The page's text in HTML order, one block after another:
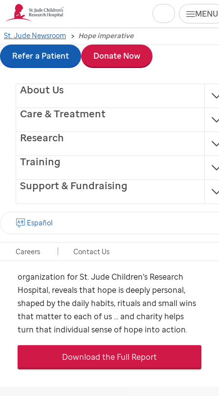
Skip
to
main
content
MENU
About Us
Care & Treatment
Research
Training
Support & Fundraising
Careers Contact Us
Español
Search
Refer a Patient Donate Now
St. Jude Newsroom Hope imperative
For Americans, hope
lives "closest to
home"
A new study, conducted by The Harris Poll on
behalf of ALSAC, the fundraising and awareness
organization forSt. Jude Children’s Research
Hospital, reveals that hope is deeply personal,
shaped by the daily habits, rituals and small wins
that matter to each of us ... and charity helps
turn that individual sense of hope into action.
Download the Full Report